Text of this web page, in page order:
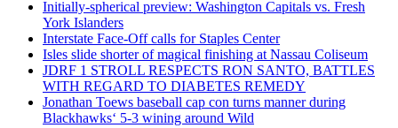
Initially-spherical preview: Washington Capitals vs. Fresh
York Islanders
Interstate Face-Off calls for Staples Center
Isles slide shorter of magical finishing at Nassau Coliseum
JDRF 1 STROLL RESPECTS RON SANTO, BATTLES
WITH REGARD TO DIABETES REMEDY
Jonathan Toews baseball cap con turns manner during
Blackhawks‘ 5-3 wining around Wild